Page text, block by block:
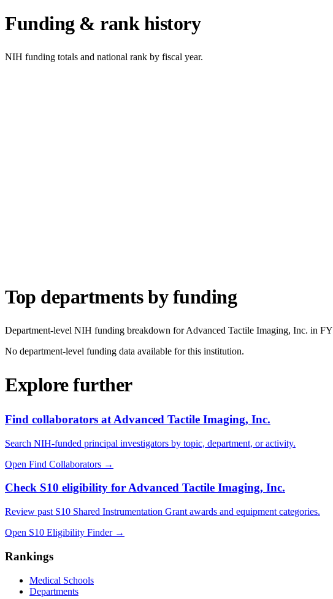
Funding & rank history
NIH funding totals and national rank by fiscal year.
Top departments by funding
Department-level NIH funding breakdown forAdvanced Tactile Imaging, Inc. in FY
No department-level funding data available for this institution.
Explore further
Find collaborators at Advanced Tactile Imaging, Inc.
Search NIH-funded principal investigators by topic, department, or activity.
Open Find Collaborators →
Check S10 eligibility for Advanced Tactile Imaging, Inc.
Review past S10 Shared Instrumentation Grant awards and equipment categories.
Open S10 Eligibility Finder→
Rankings
Medical Schools
Departments